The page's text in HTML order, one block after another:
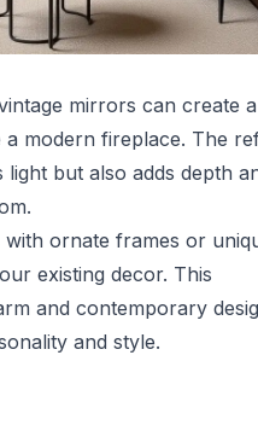
mirrors can create a
modern fireplace. The
but also adds depth
ornate frames or
existing decor. This
and contemporary
and style.